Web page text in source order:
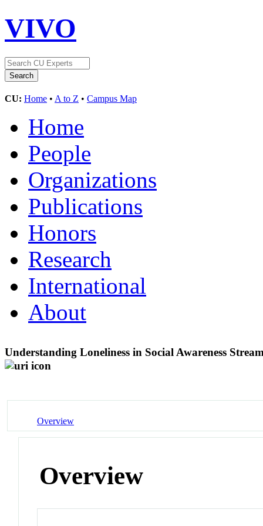
VIVO
CU: Home • A to Z • Campus Map
Home
People
Organizations
Publications
Honors
Research
International
About
Understanding Loneliness in Social Awareness
Overview
Overview